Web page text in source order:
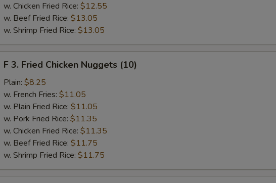
w. Chicken Fried Rice: $12.55
w. Beef Fried Rice: $13.05
w. Shrimp Fried Rice: $13.05
Fried
Chicken
Nuggets
(10)
F 3. Fried Chicken Nuggets (10)
Plain: $8.25
w. French Fries: $11.05
w. Plain Fried Rice: $11.05
w. Pork Fried Rice: $11.35
w. Chicken Fried Rice: $11.35
w. Beef Fried Rice: $11.75
w. Shrimp Fried Rice: $11.75